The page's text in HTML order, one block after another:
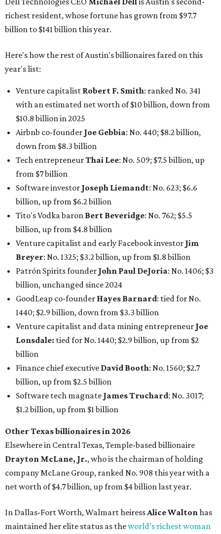
richest resident, whose fortune has grown from $97.7
billion to $141 billion this year.
Here's how the rest of Austin's billionaires fared on this
year's list:
Venture capitalist Robert F. Smith: ranked No. 341
with an estimated net worth of $10 billion, down from
$10.8 billion in 2025
Airbnb co-founder Joe Gebbia: No. 440; $8.2 billion,
down from $8.3 billion
Tech entrepreneurThai Lee: No. 509; $7.5 billion, up
from $7 billion
Software investor Joseph Liemandt: No. 623; $6.6
billion, up from $6.2 billion
Tito's Vodka baron Bert Beveridge: No. 762; $5.5
billion, up from $4.8 billion
Venture capitalist and early Facebook investor Jim
Breyer: No. 1325; $3.2 billion, up from $1.8 billion
Patrón Spirits founder John Paul DeJoria: No. 1406; $3
billion, unchanged since 2024
GoodLeap co-founder Hayes Barnard: tied for No.
1440; $2.9 billion, down from $3.3 billion
Venture capitalist and data mining entrepreneur Joe
Lonsdale: tied for No. 1440; $2.9 billion, up from $2
billion
Finance chief executive David Booth: No. 1560; $2.7
billion, up from $2.5 billion
Software tech magnate James Truchard: No. 3017;
$1.2 billion, up from $1 billion
Other Texas billionaires in 2026
Elsewhere in Central Texas, Temple-based billionaire
Drayton McLane, Jr., who is the chairman of holding
company McLane Group, ranked No. 908 this year with a
net worth of $4.7 billion, up from $4 billion last year.
In Dallas-Fort Worth, Walmart heiressAlice Waltonhas
maintained her elite status as theworld’s richest woman